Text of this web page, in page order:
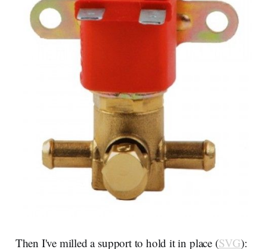
Then I've milled a support to hold it in place (SVG):